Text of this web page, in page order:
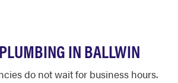
IN BALLWIN
do not wait for business hours.